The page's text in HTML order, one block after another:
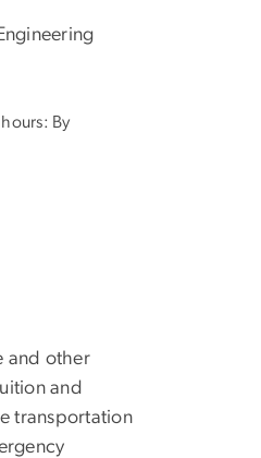
By
and other
and
transportation